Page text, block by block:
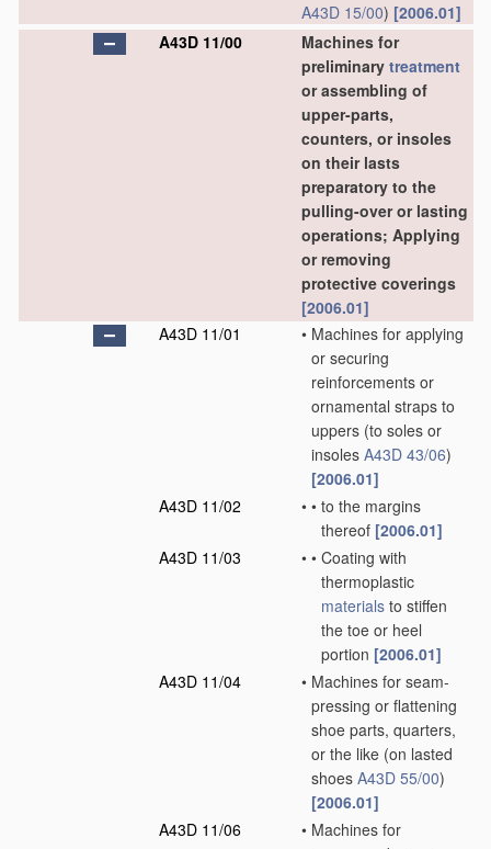
A43D 15/00) [2006.01]
A43D 11/00
Machines for
preliminary treatment
or assembling of
upper-parts,
counters, or insoles
on their lasts
preparatory to the
pulling-over or lasting
operations; Applying
or removing
protective coverings
[2006.01]
A43D 11/01
• Machines for applying
or securing
reinforcements or
ornamental straps to
uppers (to soles or
insoles A43D 43/06)
[2006.01]
A43D 11/02
• • to the margins
thereof [2006.01]
A43D 11/03
• • Coating with
thermoplastic
materials to stiffen
the toe or heel
portion [2006.01]
A43D 11/04
• Machines for seam-
pressing or flattening
shoe parts, quarters,
or the like (on lasted
shoes A43D 55/00)
[2006.01]
A43D 11/06
• Machines for